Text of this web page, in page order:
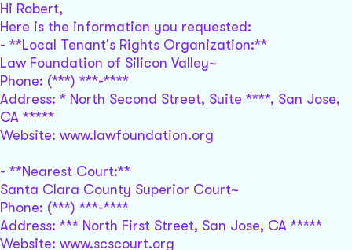
Hi Robert,
Here is the information you requested:
- **Local Tenant's Rights Organization:**
Law Foundation of Silicon Valley~
Phone: (***) ***-****
Address: * North Second Street, Suite ****, San Jose,
CA *****
Website: www.lawfoundation.org
- **Nearest Court:**
Santa Clara County Superior Court~
Phone: (***) ***-****
Address: *** North First Street, San Jose, CA *****
Website: www.scscourt.org